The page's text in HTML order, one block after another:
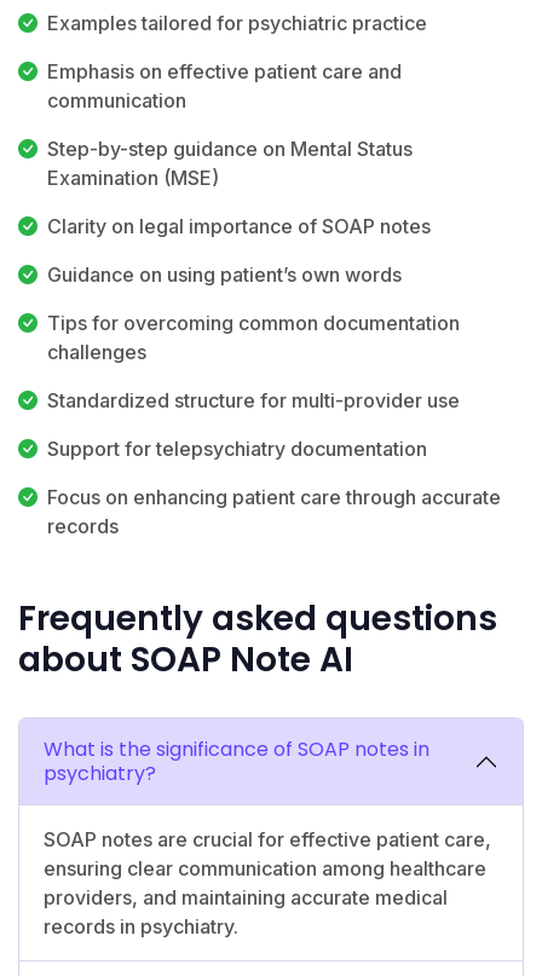
Examples tailored for psychiatric practice
Emphasis on effective patient care and
communication
Step-by-step guidance on Mental Status
Examination (MSE)
Clarity on legal importance of SOAP notes
Guidance on using patient’s own words
Tips for overcoming common documentation
challenges
Standardized structure for multi-provider use
Support for telepsychiatry documentation
Focus on enhancing patient care through accurate
records
Frequently asked questions
about SOAP Note AI
What is the significance of SOAP notes in
psychiatry?
SOAP notes are crucial for effective patient care,
ensuring clear communication among healthcare
providers, and maintaining accurate medical
records in psychiatry.